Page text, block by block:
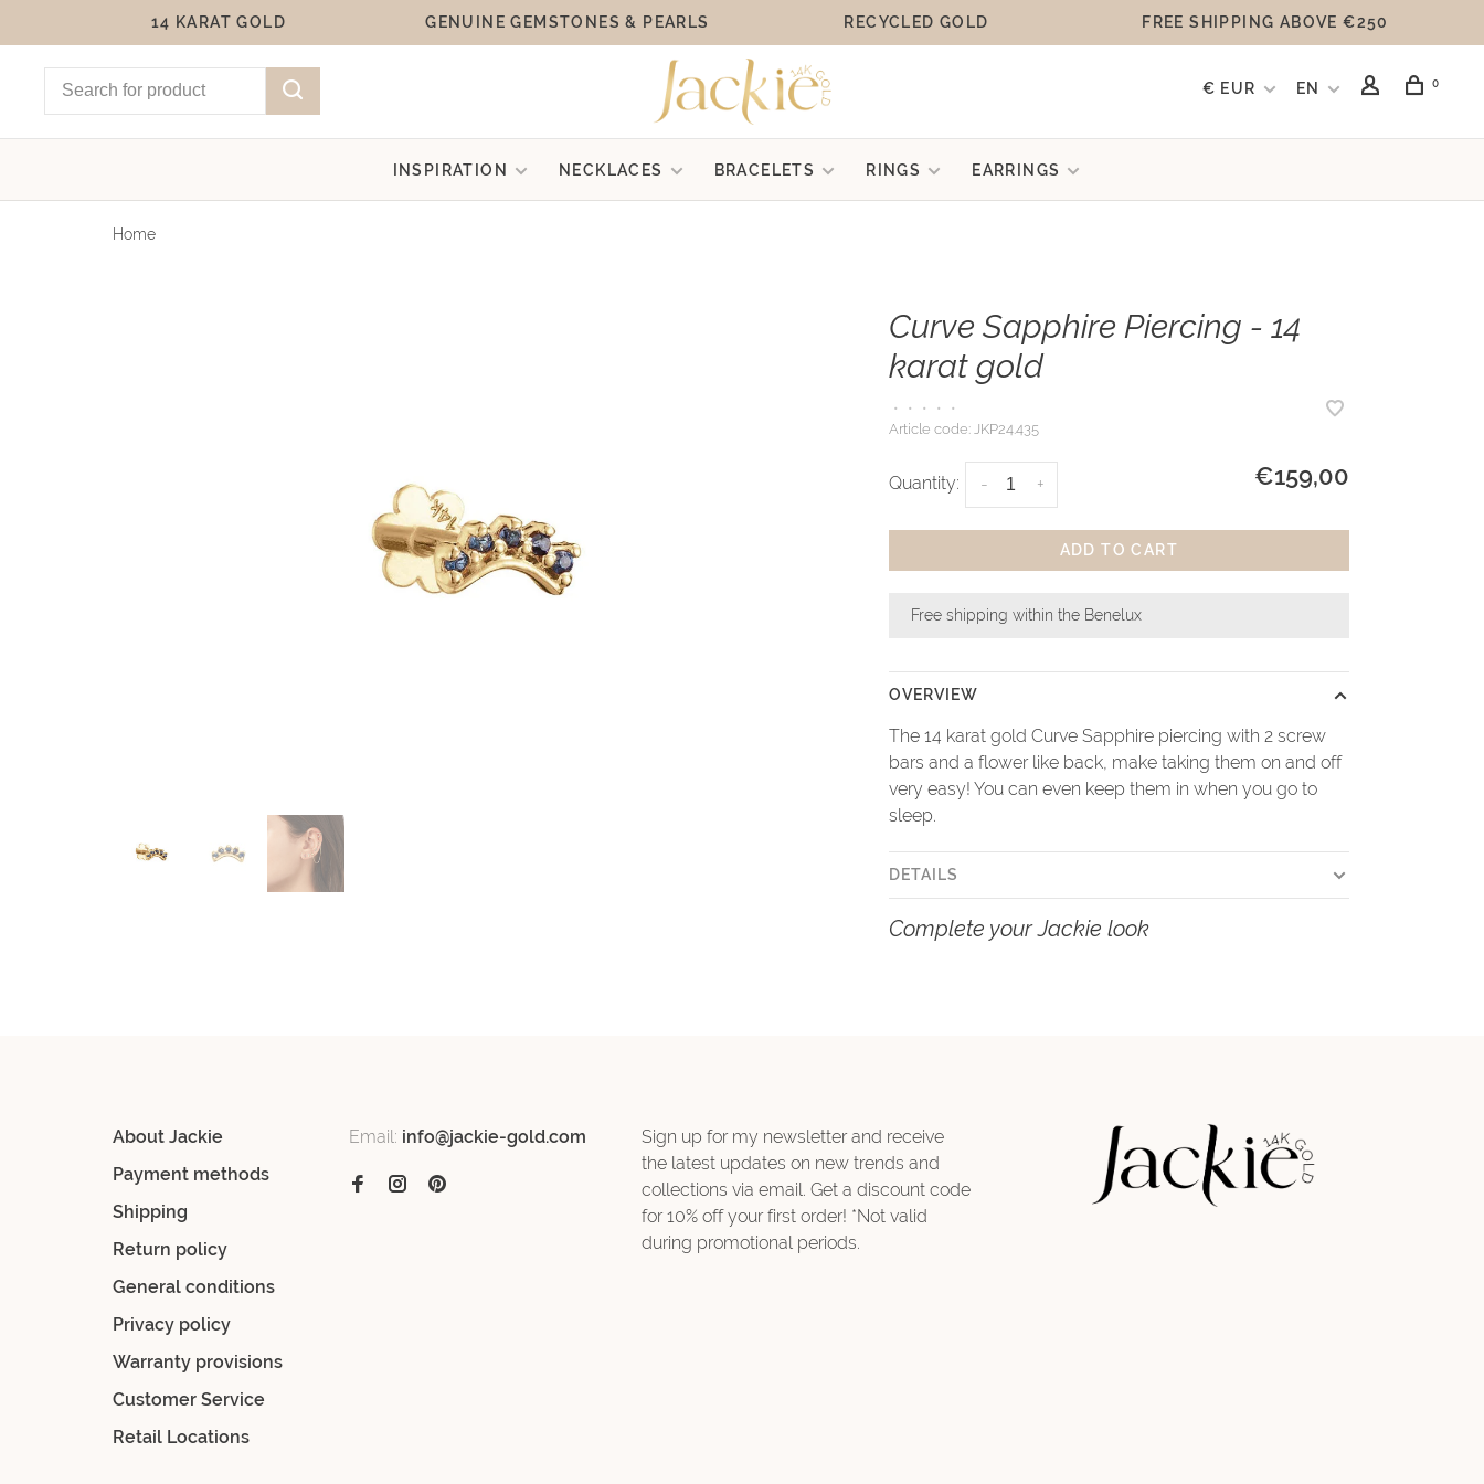
14 KARAT GOLD GENUINE GEMSTONES & PEARLS RECYCLED GOLD FREE SHIPPING ABOVE €250
€ EUR EN 0
INSPIRATION NECKLACES BRACELETS RINGS EARRINGS
Home
Curve Sapphire Piercing - 14
karat gold
• • • •
•
Article code:JKP24.435
Quantity: +
- €159,00
ADD TO CART
Free shipping within the Benelux
OVERVIEW
The 14 karat gold Curve Sapphire piercing with 2 screw
bars and a flower like back, make taking them on and off
very easy! You can even keep them in when you go to
sleep.
DETAILS
Complete your Jackie look
About Jackie
Payment methods
Shipping
Return policy
General conditions
Privacy policy
Warranty provisions
Customer Service
Retail Locations
Email: info@jackie-gold.com
Sign up for my newsletter and receive
the latest updates on new trends and
collections via email. Get a discount code
for 10% off your first order! *Not valid
during promotional periods.